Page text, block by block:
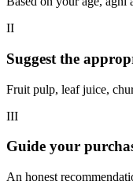
II
Suggest the
Fruit pulp, leaf juice,
III
Guide your
An honest